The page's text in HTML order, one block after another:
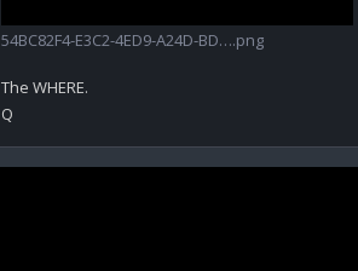
54BC82F4-E3C2-4ED9-A24D-BD….png
The WHERE.